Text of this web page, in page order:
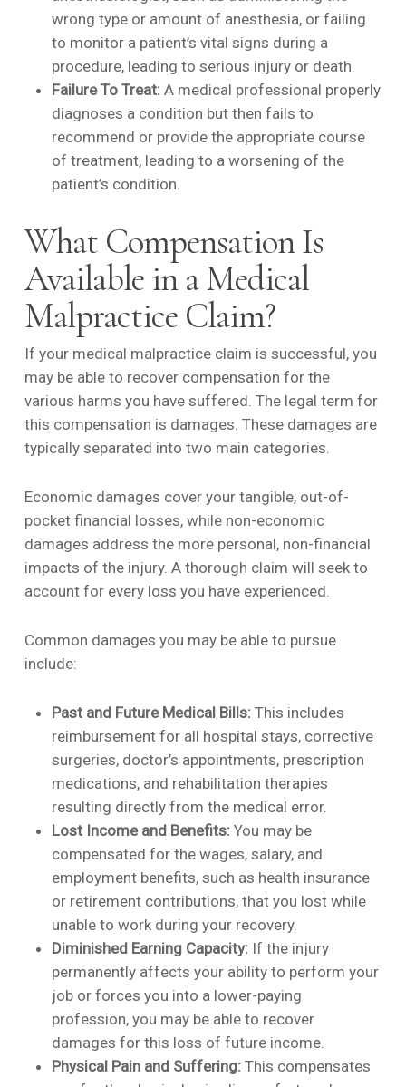
wrong type or amount of anesthesia, or failing
to monitor a patient’s vital signs during a
procedure, leading to serious injury or death.
Failure To Treat: A medical professional properly
diagnoses a condition but then fails to
recommend or provide the appropriate course
of treatment, leading to a worsening of the
patient’s condition.
What Compensation Is
Available in a Medical
Malpractice Claim?
If your medical malpractice claim is successful, you
may be able to recover compensation for the
various harms you have suffered. The legal term for
this compensation is damages. These damages are
typically separated into two main categories.
Economic damages cover your tangible, out-of-
pocket financial losses, while non-economic
damages address the more personal, non-financial
impacts of the injury. A thorough claim will seek to
account for every loss you have experienced.
Common damages you may be able to pursue
include:
Past and Future Medical Bills: This includes
reimbursement for all hospital stays, corrective
surgeries, doctor’s appointments, prescription
medications, and rehabilitation therapies
resulting directly from the medical error.
Lost Income and Benefits: You may be
compensated for the wages, salary, and
employment benefits, such as health insurance
or retirement contributions, that you lost while
unable to work during your recovery.
Diminished Earning Capacity: If the injury
permanently affects your ability to perform your
job or forces you into a lower-paying
profession, you may be able to recover
damages for this loss of future income.
Physical Pain and Suffering: This compensates